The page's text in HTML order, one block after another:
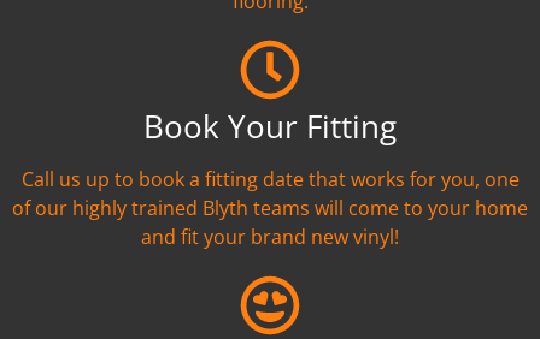
Book Your Fitting
Call us up to book a fitting date that works for you, one
of our highly trained Blyth teams will come to your home
and fit your brand new vinyl!